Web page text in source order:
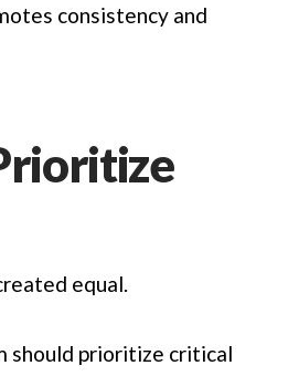
consistency and
equal.
should prioritize critical